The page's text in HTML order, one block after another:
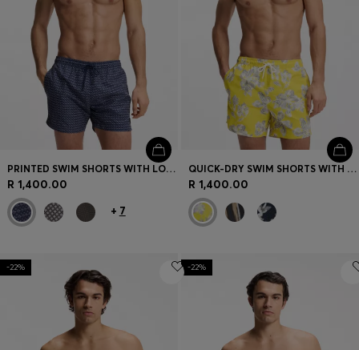
PRINTED SWIM SHORTS WITH LOGO BADGE
R 1,400.00
+ 7
QUICK-DRY SWIM SHORTS WITH ALL-OVER PRINT
R 1,400.00
-22% -22%